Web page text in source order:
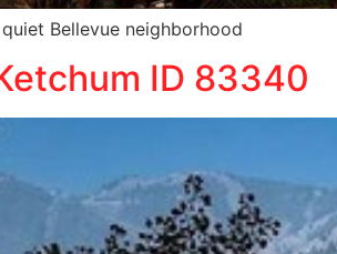
Bellevue neighborhood
ID 83340